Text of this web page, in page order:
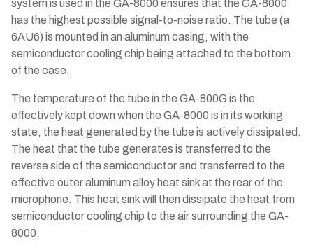
system is used in the GA-8000 ensures that the GA-8000
has the highest possible signal-to-noise ratio. The tube (a
6AU6) is mounted in an aluminum casing, with the
semiconductor cooling chip being attached to the bottom
of the case.
The temperature of the tube in the GA-800G is the
effectively kept down when the GA-8000 is in its working
state, the heat generated by the tube is actively dissipated.
The heat that the tube generates is transferred to the
reverse side of the semiconductor and transferred to the
effective outer aluminum alloy heat sink at the rear of the
microphone. This heat sink will then dissipate the heat from
semiconductor cooling chip to the air surrounding the GA-
8000.